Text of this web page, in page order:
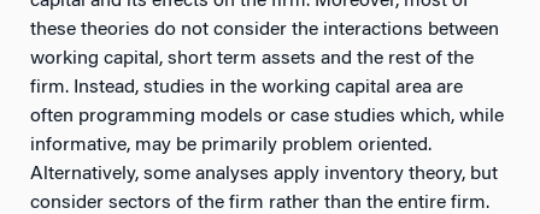
these theories do not consider the interactions between
working capital, short term assets and the rest of the
firm. Instead, studies in the working capital area are
often programming models or case studies which, while
informative, may be primarily problem oriented.
Alternatively, some analyses apply inventory theory, but
consider sectors of the firm rather than the entire firm.